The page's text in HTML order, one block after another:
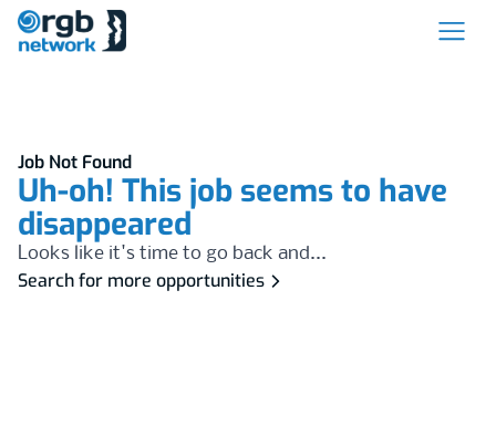
Job Not Found
Uh-oh! This job seems to have
disappeared
Looks like it's time to go back and...
Search for more opportunities